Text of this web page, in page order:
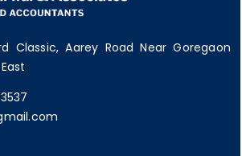
Classic, Aarey Road Near Goregaon